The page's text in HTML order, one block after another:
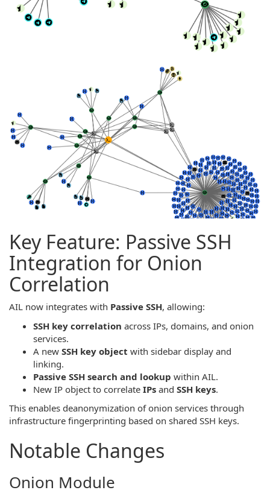
Key Feature: Passive SSH
Integration for Onion
Correlation
AIL now integrates with Passive SSH, allowing:
SSH key correlation across IPs, domains, and onion
services.
A new SSH key object with sidebar display and
linking.
Passive SSH search and lookup within AIL.
New IP object to correlate IPs and SSH keys.
This enables deanonymization of onion services through
infrastructure fingerprinting based on shared SSH keys.
Notable Changes
Onion Module